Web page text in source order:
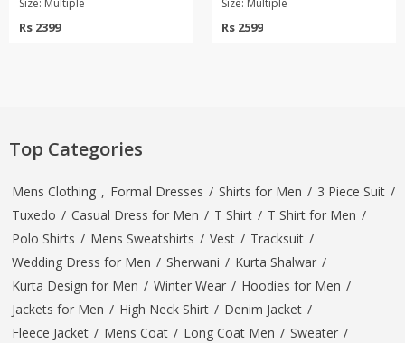
Size: Multiple
Rs 2399
Size: Multiple
Rs 2599
Top Categories
Mens Clothing , Formal Dresses / Shirts for Men / 3 Piece Suit /
Tuxedo / Casual Dress for Men / T Shirt / T Shirt for Men /
Polo Shirts / Mens Sweatshirts / Vest / Tracksuit /
Wedding Dress for Men / Sherwani / Kurta Shalwar /
Kurta Design for Men / Winter Wear / Hoodies for Men /
Jackets for Men / High Neck Shirt / Denim Jacket /
Fleece Jacket / Mens Coat / Long Coat Men / Sweater /